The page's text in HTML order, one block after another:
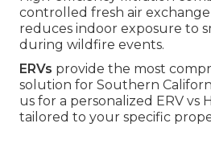
controlled fresh air
reduces indoor exposure to
during wildfire events.
ERVs provide the most
solution for Southern
us for a personalized ERV vs
tailored to your specific